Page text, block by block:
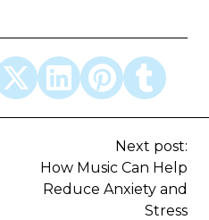
Next post:
How Music Can Help
Reduce Anxiety and
Stress